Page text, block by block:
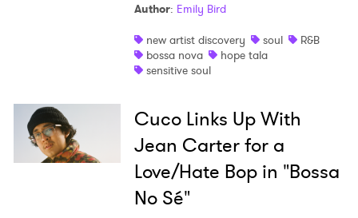
Author: Emily Bird
new artist discovery
soul
R&B
bossa nova
hope tala
sensitive soul
Cuco Links Up With
Jean Carter for a
Love/Hate Bop in "Bossa
No Sé"